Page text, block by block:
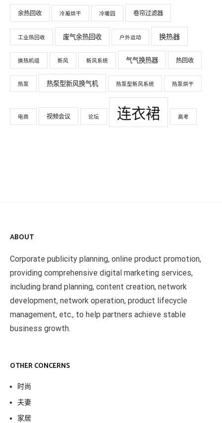
余热回收 冷凝烘干 冷暖园 卷帘过滤器
工业热回收 废气余热回收 户外运动 换热器
换热机组 新风 新风系统 气气换热器 热回收
热泵 热泵型新风换气机 热泵型新风系统 热泵烘干
电商 视频会议 论坛 连衣裙 高考
ABOUT
Corporate publicity planning, online product promotion,
providing comprehensive digital marketing services,
including brand planning, content creation, network
development, network operation, product lifecycle
management, etc., to help partners achieve stable
business growth.
OTHER CONCERNS
时尚
夫妻
家居